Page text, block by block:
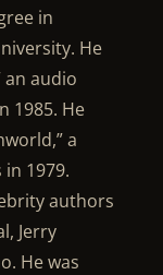
in
He
an audio
1985. He
a
1979.
authors
Jerry
He was